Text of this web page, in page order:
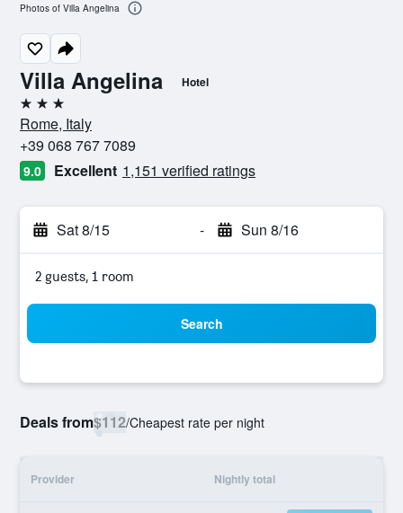
Villa Angelina Hotel
3 stars
Rome, Italy
+39 068 767 7089
9.0 Excellent 1,151 verified ratings
Sat 8/15 - Sun 8/16
2 guests, 1 room
Search
Deals from$112/Cheapest rate per night
Provider Nightly total
Photos of Villa Angelina